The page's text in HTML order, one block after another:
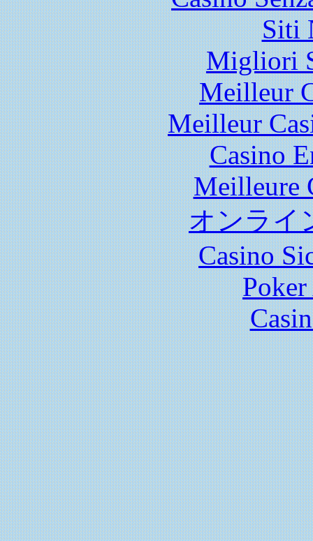
Siti
Migliori
Meilleur
Meilleur
Casino
Meilleure
オンライ
Casino